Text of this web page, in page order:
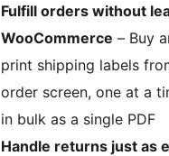
Fulfill orders without
WooCommerce – Buy
print shipping labels
order screen, one at a
in bulk as a single PDF
Handle returns just as